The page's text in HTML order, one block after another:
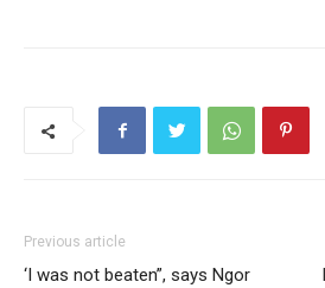
Previous article
‘I was not beaten”, says Ngor